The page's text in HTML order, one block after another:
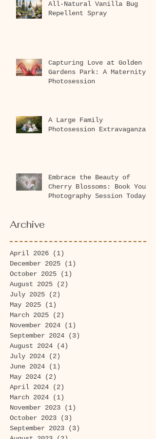
All-Natural Vanilla Bug
Repellent Spray
Capturing Love at Golden
Gardens Park: A Maternity
Photosession
A Large Family
Photosession Extravaganza
Embrace the Beauty of
Cherry Blossoms: Book Your
Photography Session Today
Archive
April 2026 (1)
December 2025
(1)
October 2025
(1)
August 2025
(2)
July 2025
(2)
May 2025
(1)
March 2025
(2)
November 2024
(1)
September 2024
(3)
August 2024
(4)
July 2024
(2)
June 2024
(1)
May 2024
(2)
April 2024
(2)
March 2024
(1)
November 2023
(1)
October 2023
(3)
September 2023
(3)